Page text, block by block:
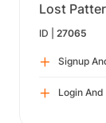
Lost
ID | 27065
Signup
Login